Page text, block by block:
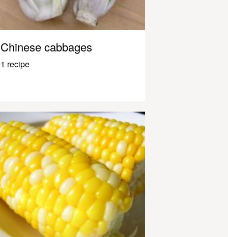
Chinese cabbages
1 recipe